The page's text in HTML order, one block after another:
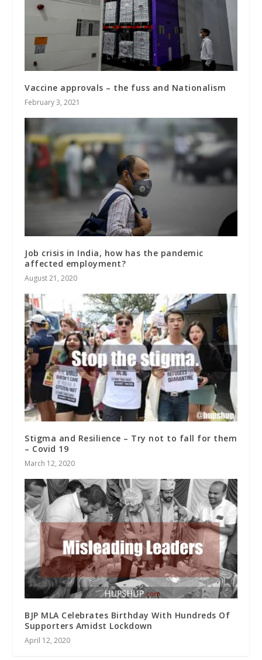
Vaccine approvals – the fuss and Nationalism
February 3, 2021
Job crisis in India, how has the pandemic
affected employment?
August 21, 2020
Stigma and Resilience – Try not to fall for them
– Covid 19
March 12, 2020
BJP MLA Celebrates Birthday With Hundreds Of
Supporters Amidst Lockdown
April 12, 2020